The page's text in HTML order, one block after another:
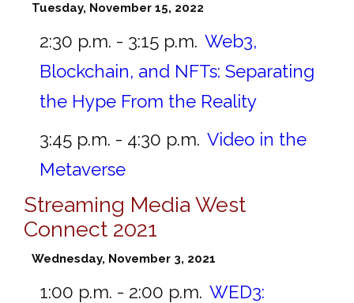
Tuesday, November 15, 2022
2:30 p.m. - 3:15 p.m. Web3,
Blockchain, and NFTs: Separating
the Hype From the Reality
3:45 p.m. - 4:30 p.m. Video in the
Metaverse
Streaming Media West
Connect 2021
Wednesday, November 3, 2021
1:00 p.m. - 2:00 p.m. WED3: